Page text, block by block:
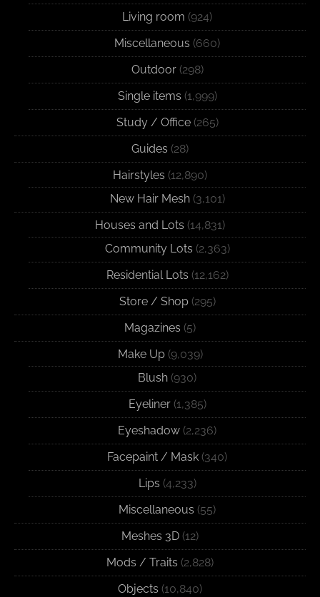
Living room (924)
Miscellaneous (660)
Outdoor(298)
Single items (1,999)
Study / Office(265)
Guides (28)
Hairstyles (12,890)
New Hair Mesh(3,101)
Houses and Lots (14,831)
Community Lots (2,363)
Residential Lots (12,162)
Store / Shop(295)
Magazines (5)
Make Up(9,039)
Blush (930)
Eyeliner(1,385)
Eyeshadow (2,236)
Facepaint / Mask (340)
Lips (4,233)
Miscellaneous (55)
Meshes 3D (12)
Mods / Traits (2,828)
Objects (10,840)